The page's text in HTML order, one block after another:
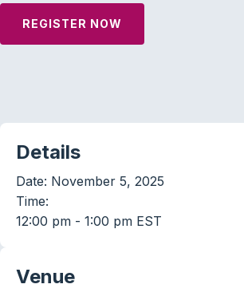
REGISTER NOW
Details
Date: November 5, 2025
Time:
12:00 pm - 1:00 pm EST
Venue